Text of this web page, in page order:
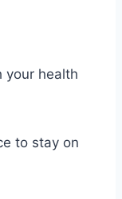
your health
to stay on